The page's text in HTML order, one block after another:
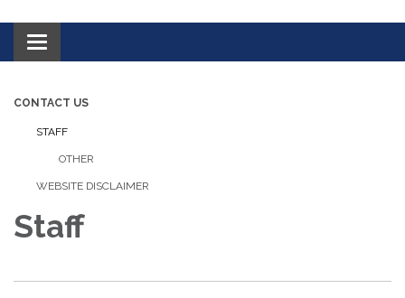
Toggle navigation
CONTACT US
STAFF
OTHER
WEBSITE DISCLAIMER
Staff